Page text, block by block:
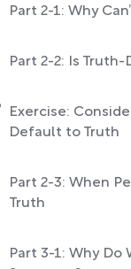
Part 2-1: Why
Part 2-2: Is
Exercise:
Default to Truth
Part 2-3: When
Truth
Part 3-1: Why